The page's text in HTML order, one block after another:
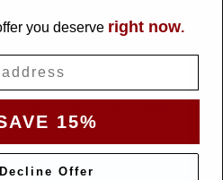
you deserve right now.
15%
Decline Offer